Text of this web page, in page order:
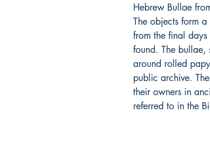
Hebrew Bullae
The objects form
from the final
found. The
around rolled
public archive.
their owners in
referred to in the